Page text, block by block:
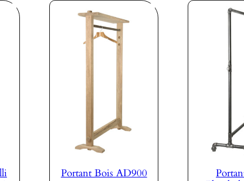
Portant Bois AD900